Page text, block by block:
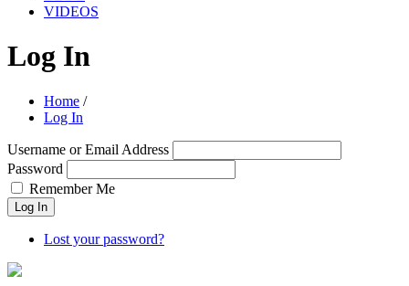
VIDEOS
Log In
Home /
Log In
Username or Email Address
Password
Remember Me
Lost your password?